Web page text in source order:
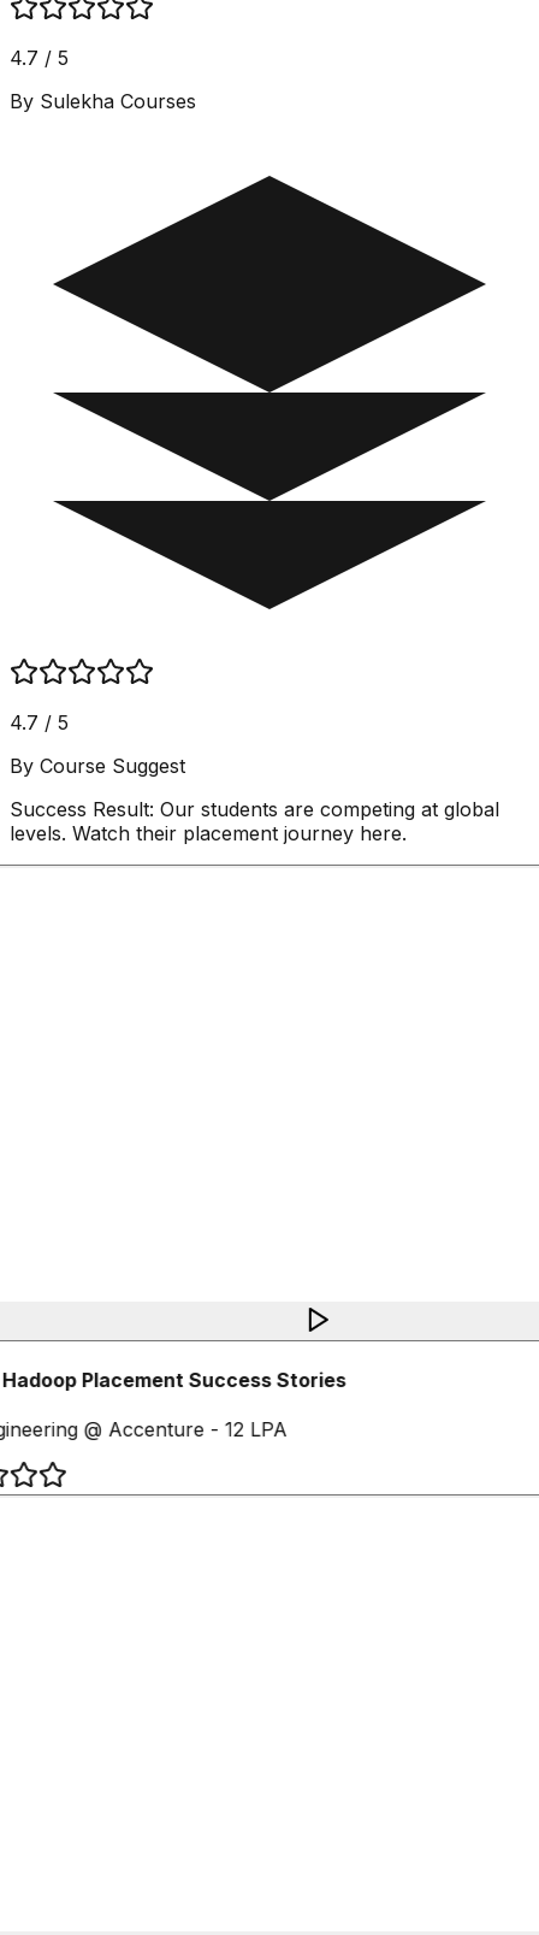
4.7 / 5
By Sulekha Courses
4.7 / 5
By Course Suggest
Success Result: Our students are competing at global
levels. Watch their placement journey here.
Placement Success Stories
@ Accenture - 12 LPA